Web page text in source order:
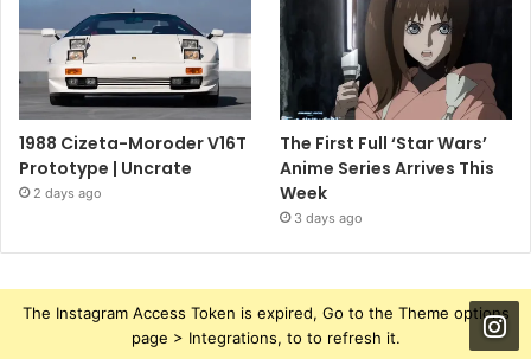
1988 Cizeta-Moroder V16T
Prototype | Uncrate
2 days ago
The First Full ‘Star Wars’
Anime Series Arrives This
Week
3 days ago
The Instagram Access Token is expired, Go to the Theme options
page > Integrations, to to refresh it.